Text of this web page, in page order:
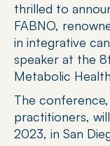
thrilled to
FABNO,
in integrative
speaker at the
Metabolic
The
practitioners,
2023, in San